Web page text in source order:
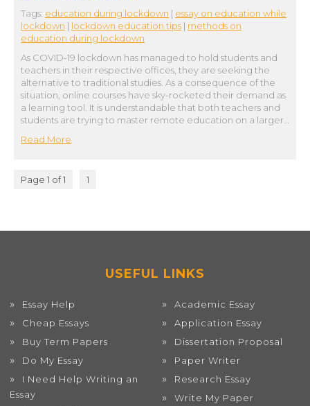
Tags: education during lockdown | essay on education while
lockdown | lockdown education tips | methods on
education during lockdown
As COVID-19 lockdown has managed to hold students and
teachers in their respective offices, they are seeking the
alternative to traditional studies. As a consequence of the
situation, online courses have sky-rocketed their demand as
a learning tool. It is understandable that both teachers and
students are trying to master remote education on a larger…
Read More
Page 1 of 1 1
USEFUL LINKS
Essay Help
Cheap Essays
Buy Term Papers
Do My Essay
I Need Help Writing an
Essay
Academic Essay
Application Essay
Dissertation Proposal
Paper Writer
Research Essay
Write My Paper